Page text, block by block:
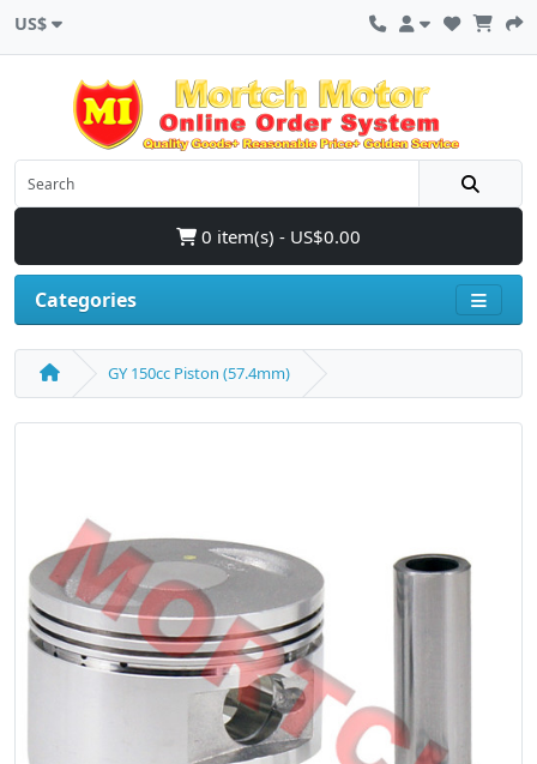
US$
0 item(s) - US$0.00
Categories
GY 150cc Piston (57.4mm)